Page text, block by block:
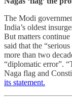
The Modi
India’s oldest
But matters
said that the
more than two
“diplomatic error”.
Naga flag and
its statement.